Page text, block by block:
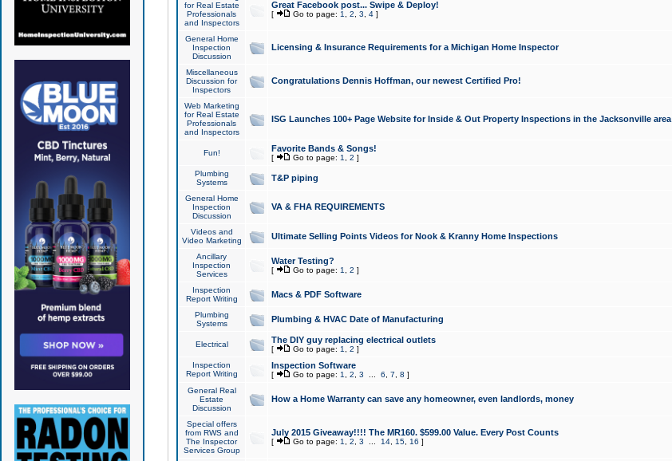
for Real Estate
Professionals
and Inspectors
Great Facebook post... Swipe & Deploy!
[ Go to page: 1 2 3 4]
General Home
Inspection
Discussion
Licensing & Insurance Requirements for a Michigan Home Inspector
Miscellaneous
Discussion for
Inspectors
Congratulations Dennis Hoffman, our newest Certified Pro!
Web Marketing
for Real Estate
Professionals
and Inspectors
ISG Launches 100+ Page Website for Inside & Out Property Inspections in the Jacksonville area
Fun! Favorite Bands & Songs!
[ Go to page: 1 2 ]
Plumbing
Systems
T&P piping
General Home
Inspection
Discussion
VA & FHA REQUIREMENTS
Videos and
Video Marketing
Ultimate Selling Points Videos for Nook & Kranny Home Inspections
Ancillary
Inspection
Services
Water Testing?
[ Go to page: 1 2 ]
Inspection
Report Writing
Macs & PDF Software
Plumbing
Systems
Plumbing & HVAC Date of Manufacturing
Electrical The DIY guy replacing electrical outlets
[ Go to page: 1 2 ]
Inspection
Report Writing
Inspection Software
[ Go to page: 1 2 3 6 7 8 ]
General Real
Estate
Discussion
How a Home Warranty can save any homeowner, even landlords, money
Special offers
from RWS and
The Inspector
Services Group
July 2015 Giveaway!!!! The MR160. $599.00 Value. Every Post Counts
[ Go to page: 1 2 3 14, 15, 16 ]